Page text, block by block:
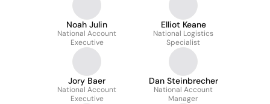
Noah Julin
National Account
Executive
Elliot Keane
National Logistics
Specialist
Jory Baer
National Account
Executive
Dan Steinbrecher
National Account
Manager